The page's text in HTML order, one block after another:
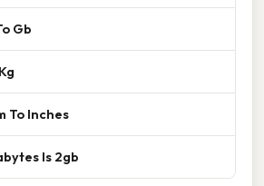
Gb
To Inches
Is 2gb